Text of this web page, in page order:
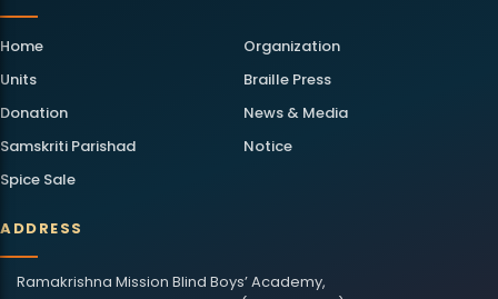
Home
Organization
Units
Braille Press
Donation
News & Media
Samskriti Parishad
Notice
Spice Sale
ADDRESS
Ramakrishna Mission Blind Boys’ Academy,